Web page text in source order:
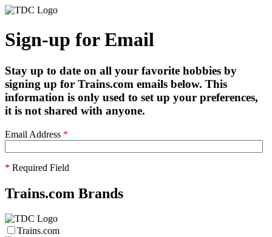
Sign-up for Email
Stay up to date on all your favorite hobbies by
signing up for Trains.com emails below. This
information is only used to set up your preferences,
it is not shared with anyone.
Email Address *
* Required Field
Trains.com Brands
Trains.com